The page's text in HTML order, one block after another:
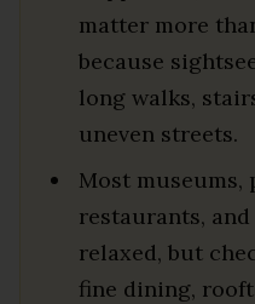
matter more
because
long walks,
uneven streets.
Most museums,
restaurants,
relaxed, but
fine dining,